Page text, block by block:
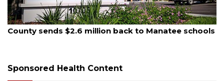
August 6, 2026
Voter organization to hold election information
Sponsored Health Content